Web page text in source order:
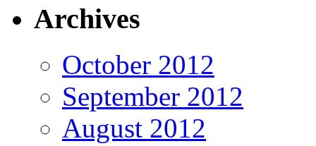
Archives
October 2012
September 2012
August 2012